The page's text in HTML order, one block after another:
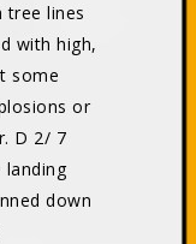
tree lines
with high,
some
or
D 2/ 7
landing
down